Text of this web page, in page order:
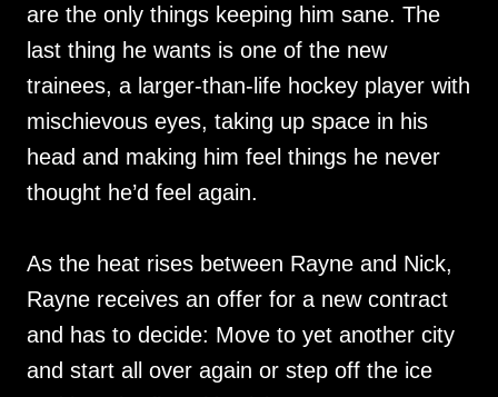
are the only things keeping him sane. The
last thing he wants is one of the new
trainees, a larger-than-life hockey player with
mischievous eyes, taking up space in his
head and making him feel things he never
thought he’d feel again.
As the heat rises between Rayne and Nick,
Rayne receives an offer for a new contract
and has to decide: Move to yet another city
and start all over again or step off the ice